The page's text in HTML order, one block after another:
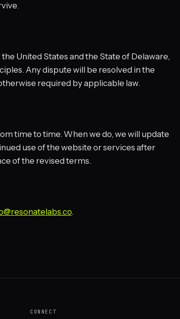
United States and the State of Delaware,
Any dispute will be resolved in the
required by applicable law.
time to time. When we do, we will update
use of the website or services after
of the revised terms.
.
CONNECT